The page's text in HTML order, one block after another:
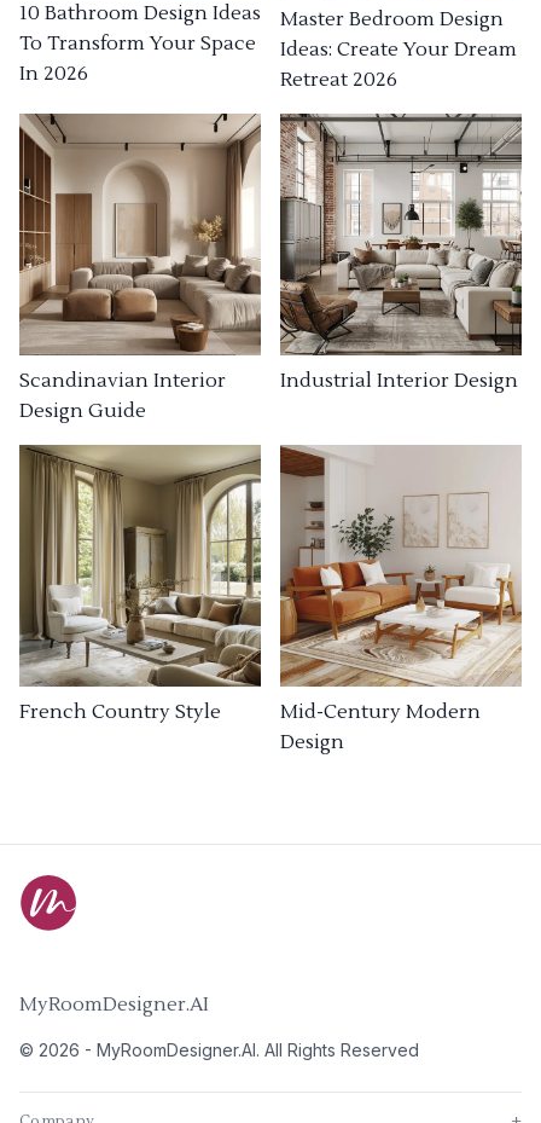
10 Bathroom Design Ideas
To Transform Your Space
In 2026
Master Bedroom Design
Ideas: Create Your Dream
Retreat 2026
Scandinavian Interior
Design Guide
Industrial Interior Design
French Country Style
Mid-Century Modern
Design
MyRoomDesigner.AI
© 2026 - MyRoomDesigner.AI. All Rights Reserved